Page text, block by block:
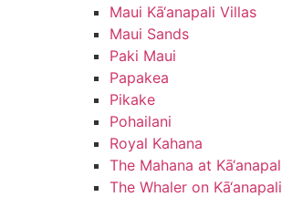
Maui Kā‘anapali Villas
Maui Sands
Paki Maui
Papakea
Pikake
Pohailani
Royal Kahana
The Mahana at
The Whaler on